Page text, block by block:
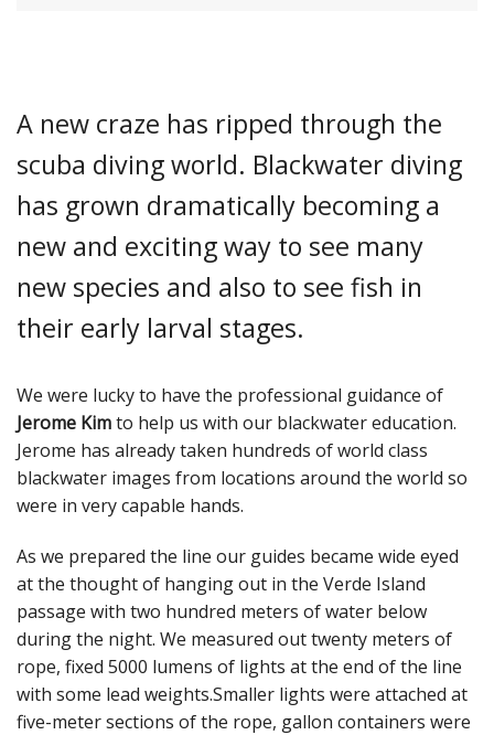
A new craze has ripped through the
scuba diving world. Blackwater diving
has grown dramatically becoming a
new and exciting way to see many
new species and also to see fish in
their early larval stages.
We were lucky to have the professional guidance of
Jerome Kimto help us with our blackwater education.
Jerome has already taken hundreds of world class
blackwater images from locations around the world so
were in very capable hands.
As we prepared the line our guides became wide eyed
at the thought of hanging out in the Verde Island
passage with two hundred meters of water below
during the night. We measured out twenty meters of
rope, fixed 5000 lumens of lights at the end of the line
with some lead weights.Smaller lights were attached at
five-meter sections of the rope, gallon containers were